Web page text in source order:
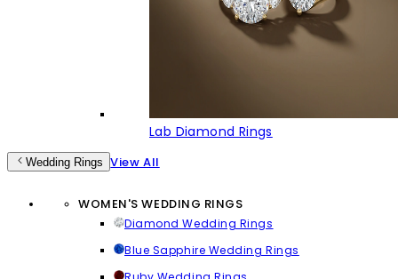
Lab Diamond Rings
Wedding Rings View All
WOMEN'S WEDDING RINGS
Diamond Wedding Rings
Blue Sapphire Wedding Rings